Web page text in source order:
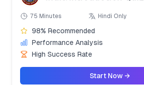
75 Minutes Hindi Only
98% Recommended
Performance Analysis
High Success Rate
Start Now →